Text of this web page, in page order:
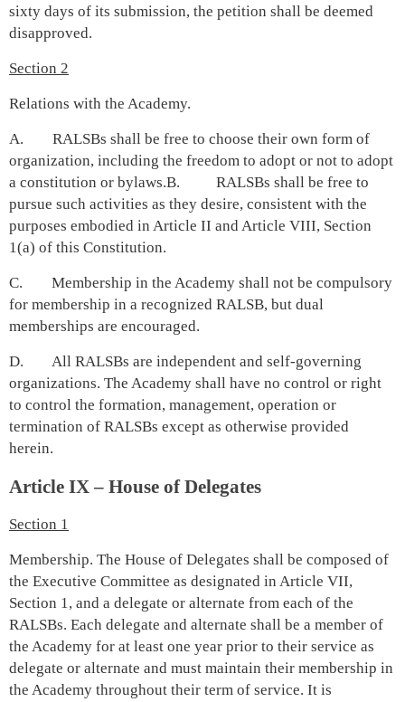
sixty days of its submission, the petition shall be deemed
disapproved.
Section 2
Relations with the Academy.
A. RALSBs shall be free to choose their own form of
organization, including the freedom to adopt or not to adopt
a constitution or bylaws.B. RALSBs shall be free to
pursue such activities as they desire, consistent with the
purposes embodied in Article II and Article VIII, Section
1(a) of this Constitution.
C. Membership in the Academy shall not be compulsory
for membership in a recognized RALSB, but dual
memberships are encouraged.
D. All RALSBs are independent and self-governing
organizations. The Academy shall have no control or right
to control the formation, management, operation or
termination of RALSBs except as otherwise provided
herein.
Article IX – House of Delegates
Section 1
Membership. The House of Delegates shall be composed of
the Executive Committee as designated in Article VII,
Section 1, and a delegate or alternate from each of the
RALSBs. Each delegate and alternate shall be a member of
the Academy for at least one year prior to their service as
delegate or alternate and must maintain their membership in
the Academy throughout their term of service. It is